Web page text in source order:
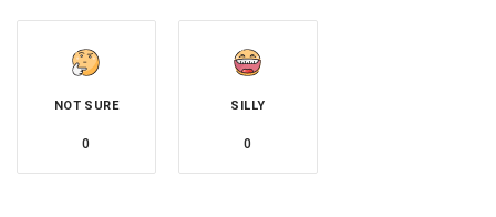
NOT SURE
0
SILLY
0